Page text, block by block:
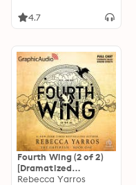
4.7
Fourth Wing (2 of 2)
[Dramatized
Adaptation]: The
Rebecca Yarros